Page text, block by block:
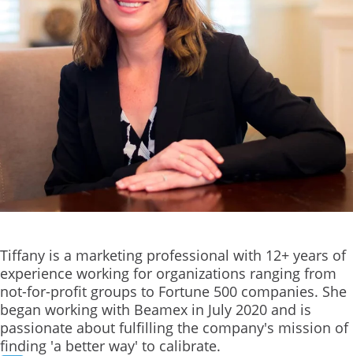
Tiffany is a marketing professional with 12+ years of
experience working for organizations ranging from
not-for-profit groups to Fortune 500 companies. She
began working with Beamex in July 2020 and is
passionate about fulfilling the company's mission of
finding 'a better way' to calibrate.